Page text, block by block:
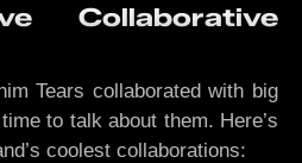
Collaborative
Tears collaborated with big
to talk about them. Here’s
coolest collaborations: